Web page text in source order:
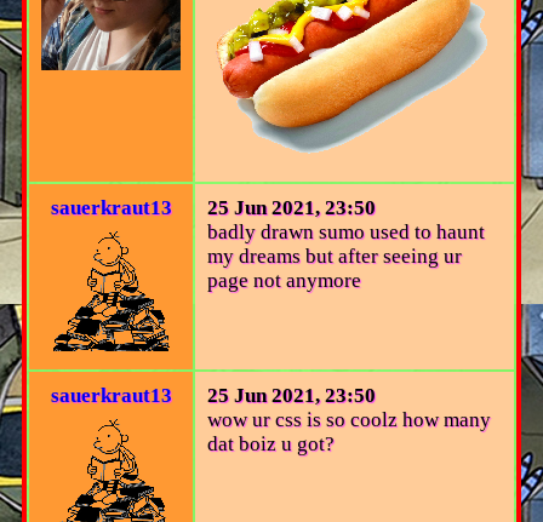
sauerkraut13
25 Jun 2021, 23:50
badly drawn sumo used to haunt
my dreams but after seeing ur
page not anymore
sauerkraut13
25 Jun 2021, 23:50
wow ur css is so coolz how many
dat boiz u got?